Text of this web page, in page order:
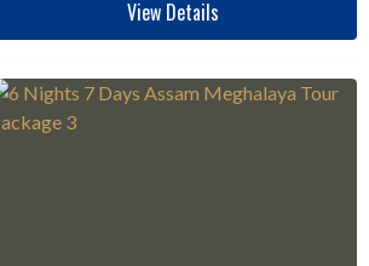
View Details